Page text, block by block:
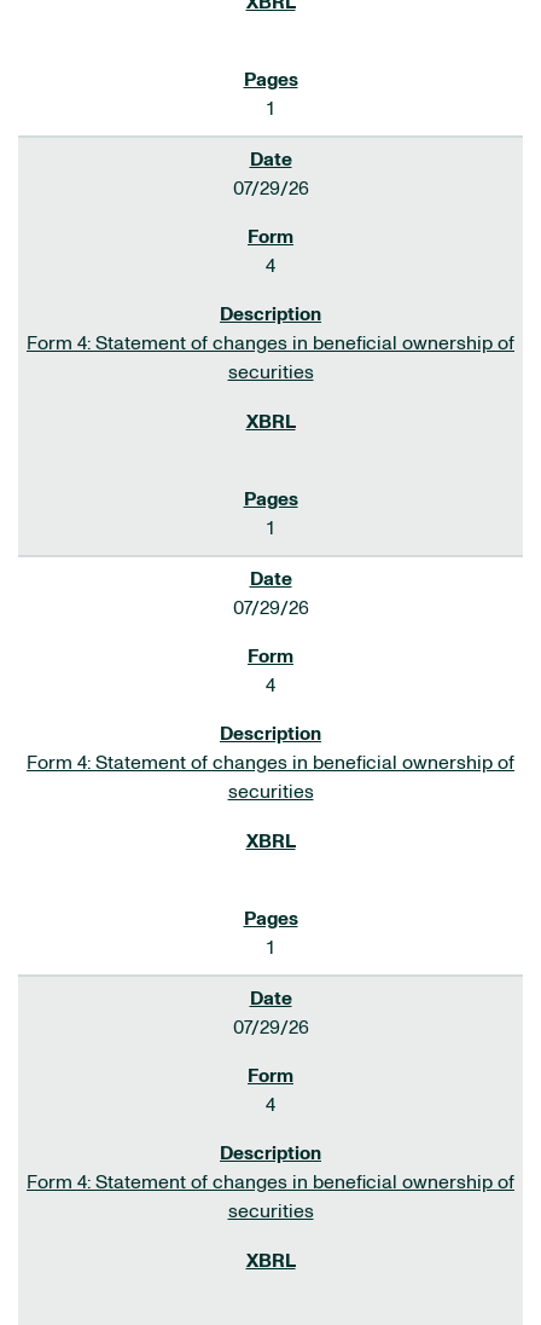
1
07/29/26
4
Form 4: Statement of changes in beneficial ownership of
securities
1
07/29/26
4
Form 4: Statement of changes in beneficial ownership of
securities
1
07/29/26
4
Form 4: Statement of changes in beneficial ownership of
securities